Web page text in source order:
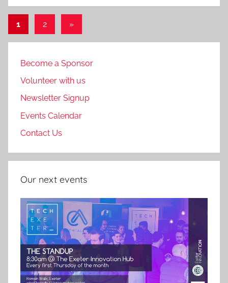
Posts
pagination
1 2
Next
»
Become a Sponsor
Volunteer with us
Newsletter Signup
Events Calendar
Contact Us
Our next events